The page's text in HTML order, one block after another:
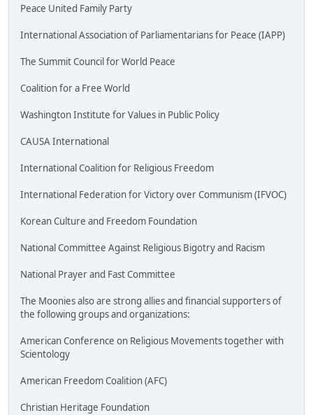
Peace United Family Party
International Association of Parliamentarians for Peace (IAPP)
The Summit Council for World Peace
Coalition for a Free World
Washington Institute for Values in Public Policy
CAUSA International
International Coalition for Religious Freedom
International Federation for Victory over Communism (IFVOC)
Korean Culture and Freedom Foundation
National Committee Against Religious Bigotry and Racism
National Prayer and Fast Committee
The Moonies also are strong allies and financial supporters of
the following groups and organizations:
American Conference on Religious Movements together with
Scientology
American Freedom Coalition (AFC)
Christian Heritage Foundation